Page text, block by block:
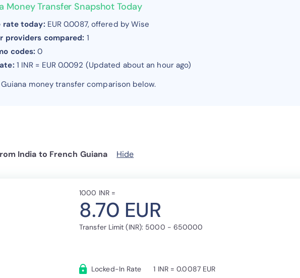
Money Transfer Snapshot Today
rate today: EUR 0.0087, offered by Wise
providers compared: 1
codes: 0
1 INR = EUR 0.0092 (Updated about an hour ago)
money transfer comparison below.
India to French Guiana Hide
1000 INR =
8.70 EUR
Transfer Limit (INR): 5000 - 650000
Locked-In Rate 1 INR = 0.0087 EUR